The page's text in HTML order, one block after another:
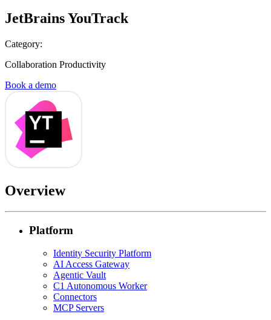
JetBrains YouTrack
Category:
Collaboration Productivity
Book a demo
Overview
Platform
Identity Security Platform
AI Access Gateway
Agentic Vault
C1 Autonomous Worker
Connectors
MCP Servers